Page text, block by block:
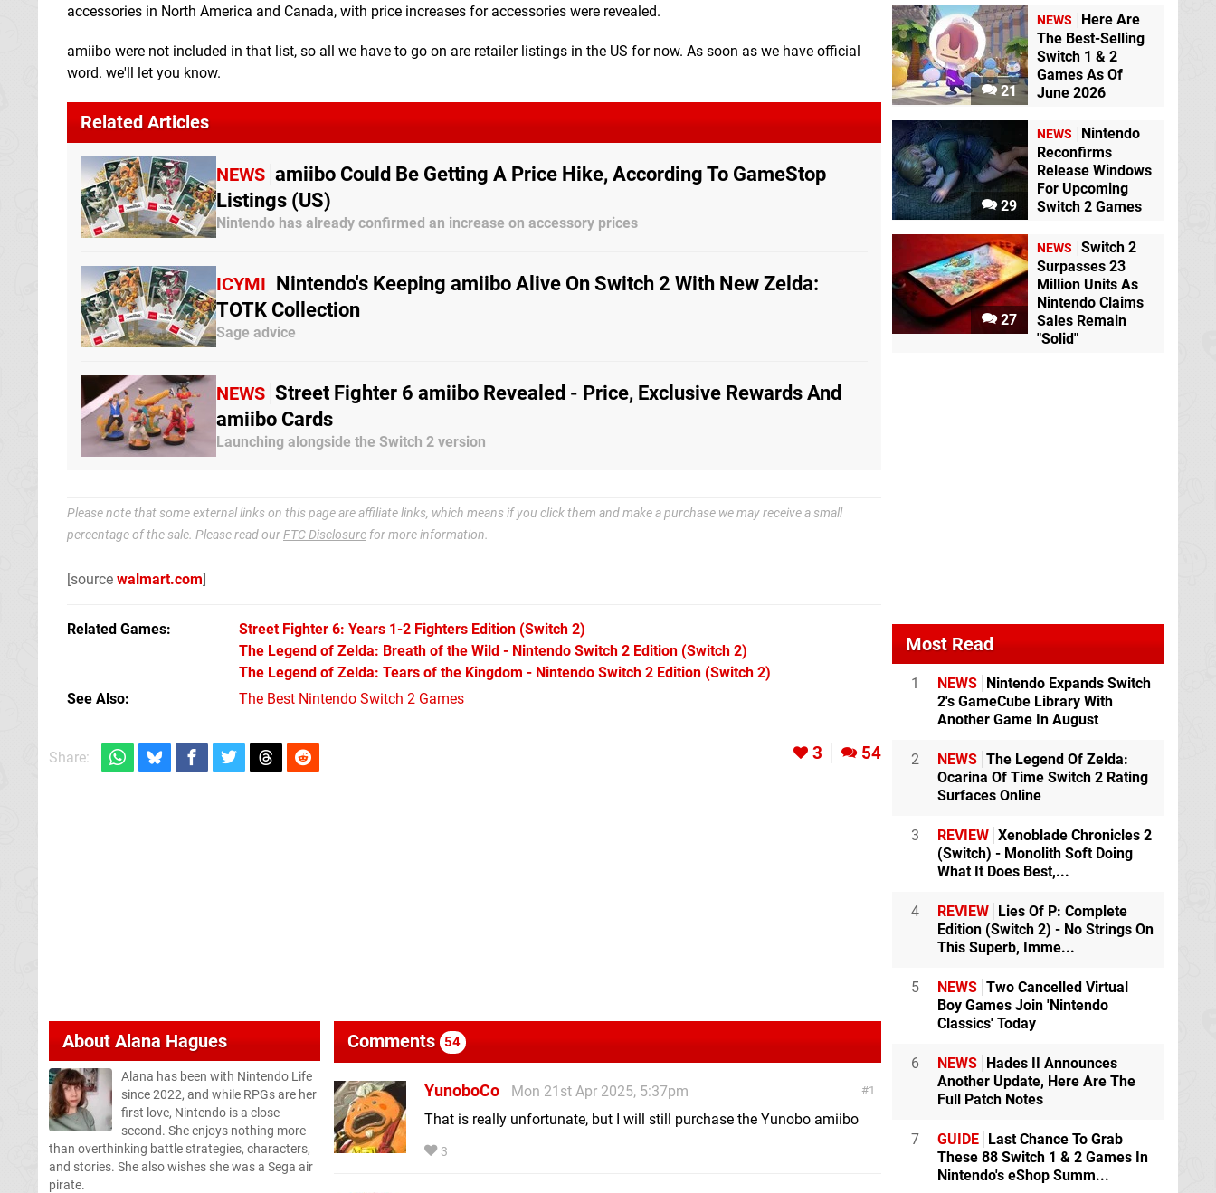
accessories in North America and Canada, with price increases for accessories were revealed.
amiibo were not included in that list, so all we have to go on are retailer listings in the US for now. As soon as we have official
word. we'll let you know.
Related Articles
NEWS amiibo Could Be Getting A Price Hike, According To GameStop
Listings (US)
Nintendo has already confirmed an increase on accessory prices
ICYMI Nintendo's Keeping amiibo Alive On Switch 2 With New Zelda:
TOTK Collection
Sage advice
NEWS Street Fighter 6 amiibo Revealed - Price, Exclusive Rewards And
amiibo Cards
Launching alongside the Switch 2 version
Please note that some external links on this page are affiliate links, which means if you click them and make a purchase we may receive a small
percentage of the sale. Please read ourFTC Disclosure for more information.
[source walmart.com]
Related Games Street Fighter 6: Years 1-2 Fighters Edition (Switch 2)
The Legend of Zelda: Breath of the Wild - Nintendo Switch 2 Edition (Switch 2)
The Legend of Zelda: Tears of the Kingdom - Nintendo Switch 2 Edition (Switch 2)
See Also
The Best Nintendo Switch 2 Games
Share: 3 54
AboutAlana Hagues
Alana has been with Nintendo Life
since 2022, and while RPGs are her
first love, Nintendo is a close
second. She enjoys nothing more
than overthinking battle strategies, characters,
and stories. She also wishes she was a Sega air
pirate.
Comments 54
1
YunoboCo
Mon 21st Apr 2025, 5:37pm
That is really unfortunate, but I will still purchase the Yunobo amiibo
3
21
NEWS
Here Are
The Best-Selling
Switch 1 & 2
Games As Of
June 2026
29
NEWS
Nintendo
Reconfirms
Release Windows
For Upcoming
Switch 2 Games
27
NEWS
Switch 2
Surpasses 23
Million Units As
Nintendo Claims
Sales Remain
"Solid"
Most Read
1 NEWS Nintendo Expands Switch
2's GameCube Library With
Another Game In August
2 NEWS The Legend Of Zelda:
Ocarina Of Time Switch 2 Rating
Surfaces Online
3 REVIEW Xenoblade Chronicles 2
(Switch) - Monolith Soft Doing
What It Does Best,...
4 REVIEW Lies Of P: Complete
Edition (Switch 2) - No Strings On
This Superb, Imme...
5 NEWS Two Cancelled Virtual
Boy Games Join 'Nintendo
Classics' Today
6 NEWS Hades II Announces
Another Update, Here Are The
Full Patch Notes
7 GUIDE Last Chance To Grab
These 88 Switch 1 & 2 Games In
Nintendo's eShop Summ...